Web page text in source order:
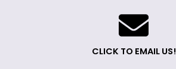
CLICK TO EMAIL US!